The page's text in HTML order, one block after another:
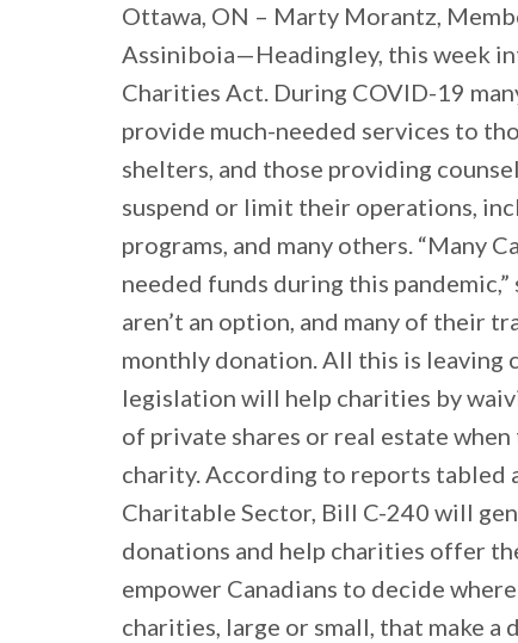
Ottawa, ON – Marty Morantz,
Assiniboia—Headingley, this week
Charities Act. During COVID-19
provide much-needed services to
shelters, and those providing
suspend or limit their operations,
programs, and many others. “Many
needed funds during this
aren’t an option, and many of their
monthly donation. All this is leaving
legislation will help charities by
of private shares or real estate
charity. According to reports tabled
Charitable Sector, Bill C-240 will
donations and help charities offer
empower Canadians to decide
charities, large or small, that make